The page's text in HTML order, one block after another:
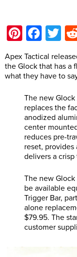
Apex Tactical
the Glock that has a
what they have to
The new
replaces the
anodized
center
reduces pre-
reset, provides
delivers a
The new
be available
Trigger Bar,
alone
$79.95. The
customer